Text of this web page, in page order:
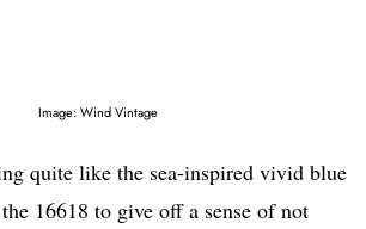
Image: Wind Vintage
quite like the sea-inspired vivid blue
16618 to give off a sense of not